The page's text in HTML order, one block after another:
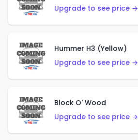
Upgrade to see price →
Hummer H3 (Yellow)
Upgrade to see price →
Block O' Wood
Upgrade to see price →